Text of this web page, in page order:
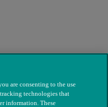
are consenting to the use
technologies that
information. These